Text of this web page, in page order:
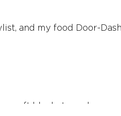
and my food Door-
soft blankets, and a